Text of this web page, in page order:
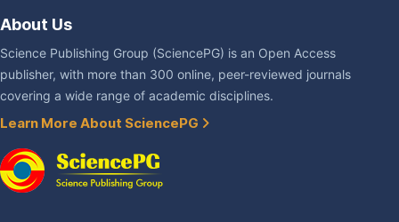
About Us
Science Publishing Group (SciencePG) is an Open Access
publisher, with more than 300 online, peer-reviewed journals
covering a wide range of academic disciplines.
Learn More About SciencePG